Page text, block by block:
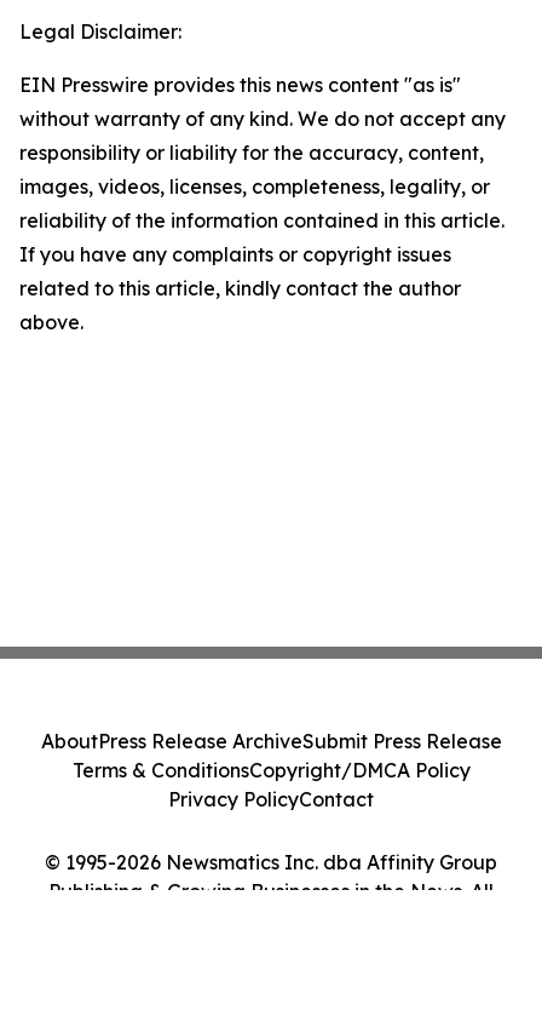
Legal Disclaimer:
EIN Presswire provides this news content "as is"
without warranty of any kind. We do not accept any
responsibility or liability for the accuracy, content,
images, videos, licenses, completeness, legality, or
reliability of the information contained in this article.
If you have any complaints or copyright issues
related to this article, kindly contact the author
above.
© 1995-2026 Newsmatics Inc. dba Affinity Group
Publishing & Growing Businesses in the News. All
AboutPress Release ArchiveSubmit Press Release
Terms & ConditionsCopyright/DMCA Policy
Privacy PolicyContact